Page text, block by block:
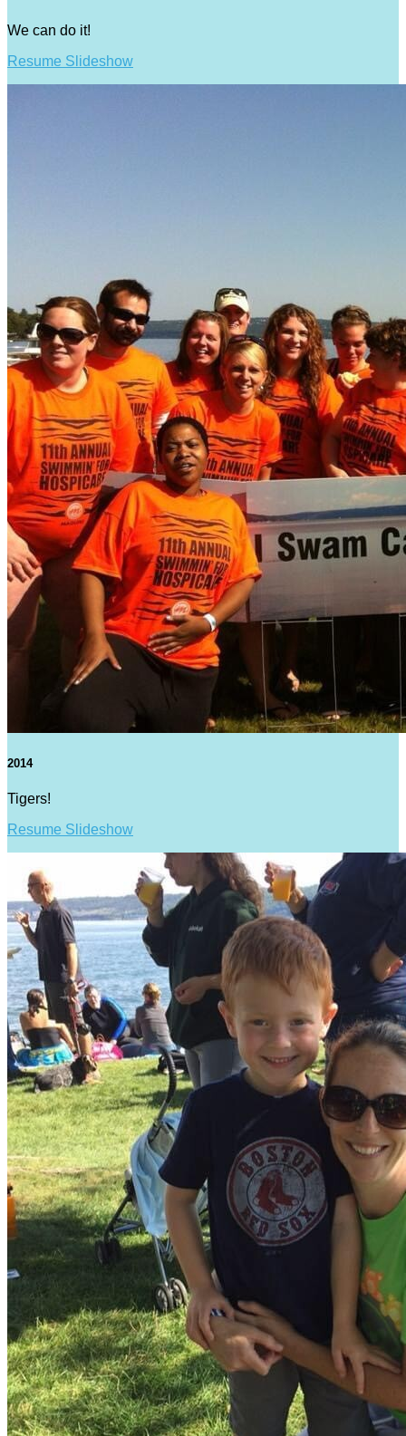
We can do it!
Resume Slideshow
2014
Tigers!
Resume Slideshow